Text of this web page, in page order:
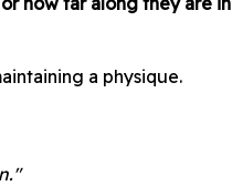
a physique.